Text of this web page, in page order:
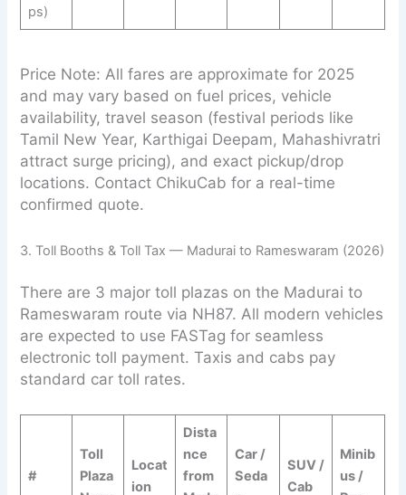
ps)
Price Note: All fares are approximate for 2025
and may vary based on fuel prices, vehicle
availability, travel season (festival periods like
Tamil New Year, Karthigai Deepam, Mahashivratri
attract surge pricing), and exact pickup/drop
locations. Contact ChikuCab for a real-time
confirmed quote.
3. Toll Booths & Toll Tax — Madurai to Rameswaram (2026)
There are 3 major toll plazas on the Madurai to
Rameswaram route via NH87. All modern vehicles
are expected to use FASTag for seamless
electronic toll payment. Taxis and cabs pay
standard car toll rates.
#
Toll
Plaza
Locat
ion
Dista
nce
from
Car /
Seda
SUV /
Cab
Minib
us /